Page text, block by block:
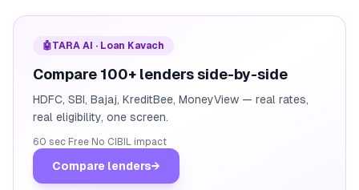
🤖TARA AI · Loan Kavach
Compare 100+ lenders side-by-side
HDFC, SBI, Bajaj, KreditBee, MoneyView — real rates,
real eligibility, one screen.
60 sec· Free· No CIBIL impact
Compare lenders→